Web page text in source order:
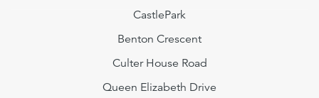
CastlePark
Benton Crescent
Culter House Road
Queen Elizabeth Drive